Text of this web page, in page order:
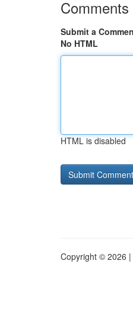
Comments
Submit a
No HTML
HTML is disabled
Copyright © 2026 |